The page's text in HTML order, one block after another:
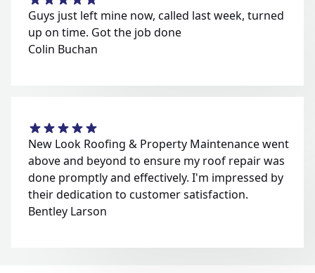
Guys just left mine now, called last week, turned
up on time. Got the job done
Colin Buchan
New Look Roofing & Property Maintenance went
above and beyond to ensure my roof repair was
done promptly and effectively. I'm impressed by
their dedication to customer satisfaction.
Bentley Larson